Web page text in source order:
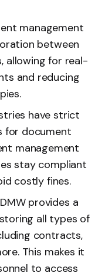
management
between
allowing for real-
and reducing
have strict
for document
management
stay compliant
costly fines.
provides a
all types of
contracts,
This makes it
to access